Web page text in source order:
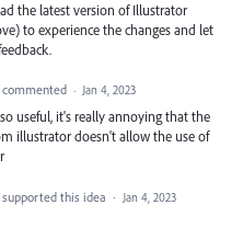
the latest version of Illustrator
to experience the changes and let
commented · Jan 4, 2023
useful, it's really annoying that the
illustrator doesn't allow the use of
supported this idea · Jan 4, 2023